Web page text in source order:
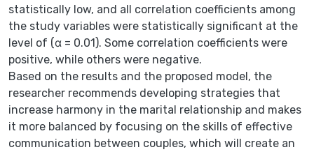
statistically low, and all correlation coefficients among
the study variables were statistically significant at the
level of (α = 0.01). Some correlation coefficients were
positive, while others were negative.
Based on the results and the proposed model, the
researcher recommends developing strategies that
increase harmony in the marital relationship and makes
it more balanced by focusing on the skills of effective
communication between couples, which will create an